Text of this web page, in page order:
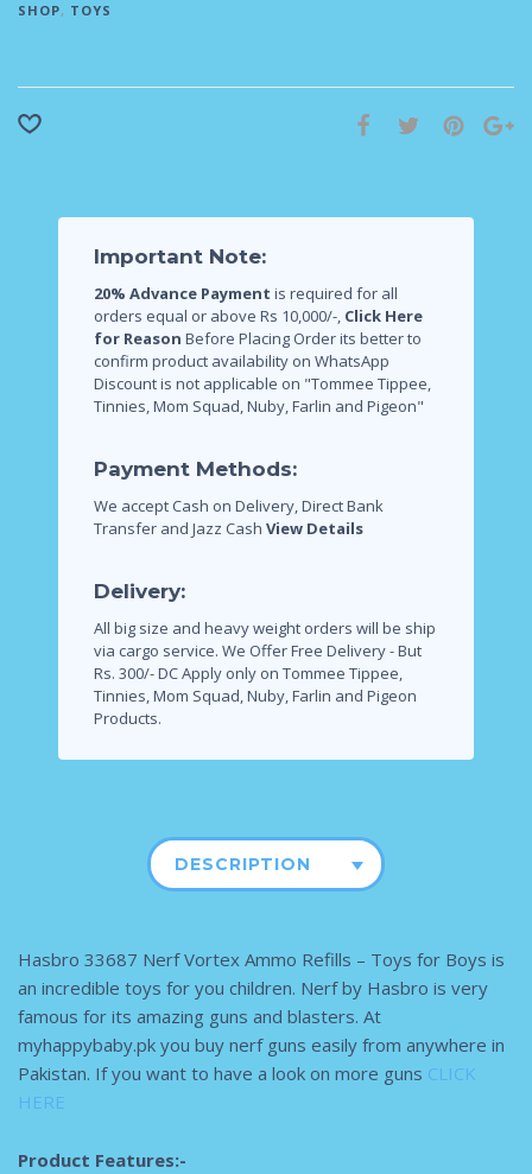
SHOP, TOYS
Important Note:
20% Advance Payment is required for all
orders equal or above Rs 10,000/-, Click Here
for Reason Before Placing Order its better to
confirm product availability on WhatsApp
Discount is not applicable on "Tommee Tippee,
Tinnies, Mom Squad, Nuby, Farlin and Pigeon"
Payment Methods:
We accept Cash on Delivery, Direct Bank
Transfer and Jazz Cash View Details
Delivery:
All big size and heavy weight orders will be ship
via cargo service. We Offer Free Delivery - But
Rs. 300/- DC Apply only on Tommee Tippee,
Tinnies, Mom Squad, Nuby, Farlin and Pigeon
Products.
DESCRIPTION
Hasbro 33687 Nerf Vortex Ammo Refills – Toys for Boys is
an incredible toys for you children. Nerf by Hasbro is very
famous for its amazing guns and blasters. At
myhappybaby.pk you buy nerf guns easily from anywhere in
Pakistan. If you want to have a look on more guns CLICK
HERE
Product Features:-